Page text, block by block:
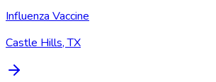
Influenza Vaccine
Castle Hills, TX